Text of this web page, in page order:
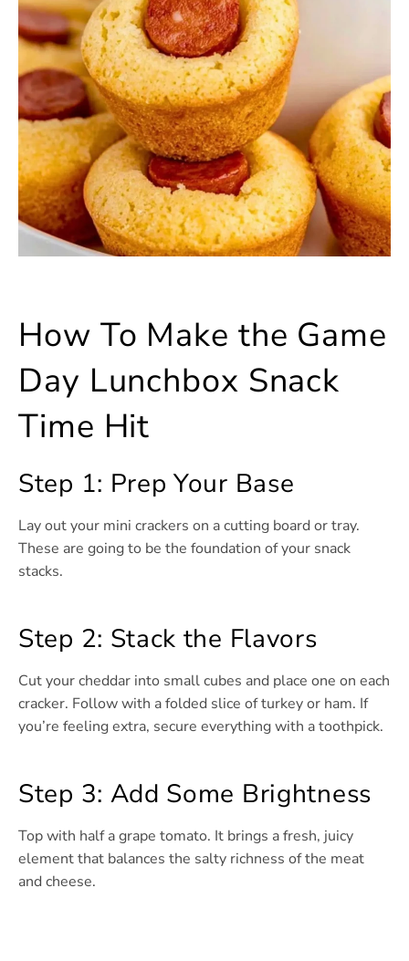
How To Make the Game
Day Lunchbox Snack
Time Hit
Step 1: Prep Your Base
Lay out your mini crackers on a cutting board or tray.
These are going to be the foundation of your snack
stacks.
Step 2: Stack the Flavors
Cut your cheddar into small cubes and place one on each
cracker. Follow with a folded slice of turkey or ham. If
you’re feeling extra, secure everything with a toothpick.
Step 3: Add Some Brightness
Top with half a grape tomato. It brings a fresh, juicy
element that balances the salty richness of the meat
and cheese.